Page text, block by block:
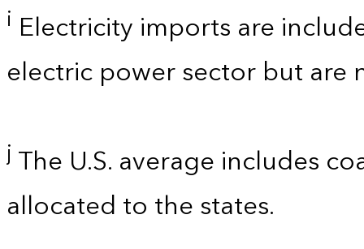
i Electricity imports are
electric power sector but are
j The U.S. average includes
allocated to the states.